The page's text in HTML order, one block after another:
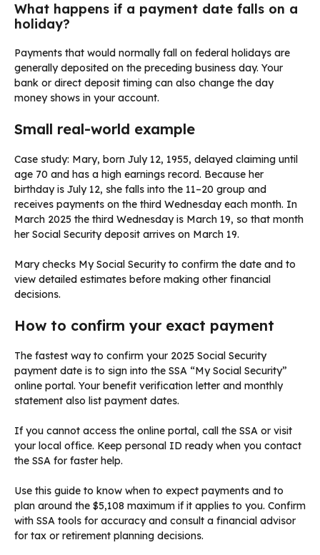
What happens if a payment date falls on a
holiday?
Payments that would normally fall on federal holidays are
generally deposited on the preceding business day. Your
bank or direct deposit timing can also change the day
money shows in your account.
Small real-world example
Case study: Mary, born July 12, 1955, delayed claiming until
age 70 and has a high earnings record. Because her
birthday is July 12, she falls into the 11–20 group and
receives payments on the third Wednesday each month. In
March 2025 the third Wednesday is March 19, so that month
her Social Security deposit arrives on March 19.
Mary checks My Social Security to confirm the date and to
view detailed estimates before making other financial
decisions.
How to confirm your exact payment
The fastest way to confirm your 2025 Social Security
payment date is to sign into the SSA “My Social Security”
online portal. Your benefit verification letter and monthly
statement also list payment dates.
If you cannot access the online portal, call the SSA or visit
your local office. Keep personal ID ready when you contact
the SSA for faster help.
Use this guide to know when to expect payments and to
plan around the $5,108 maximum if it applies to you. Confirm
with SSA tools for accuracy and consult a financial advisor
for tax or retirement planning decisions.